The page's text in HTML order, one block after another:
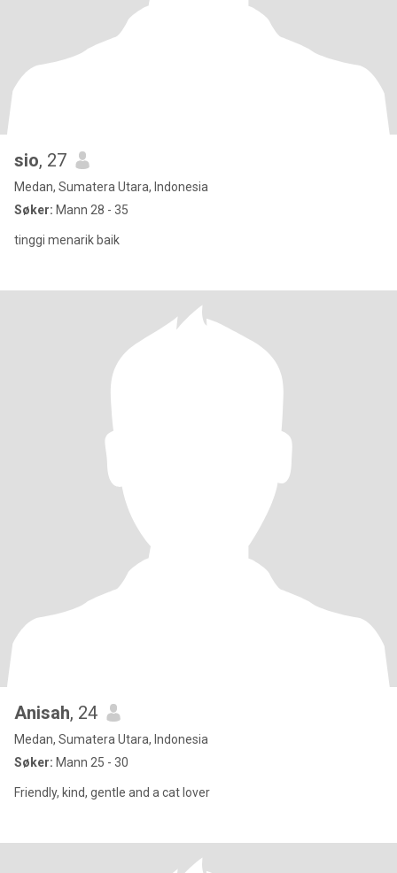
sio, 27
Medan, Sumatera Utara, Indonesia
Søker: Mann 28 - 35
tinggi menarik baik
Anisah, 24
Medan, Sumatera Utara, Indonesia
Søker: Mann 25 - 30
Friendly, kind, gentle and a cat lover